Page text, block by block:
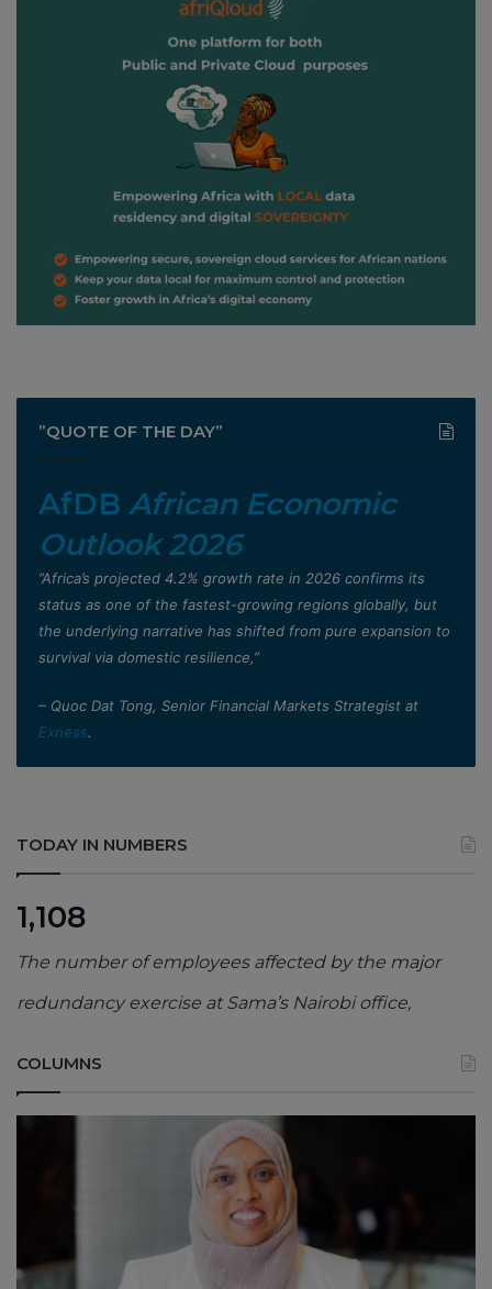
”QUOTE OF THE DAY”
AfDB African Economic
Outlook 2026
”Africa’s projected 4.2% growth rate in 2026 confirms its
status as one of the fastest-growing regions globally, but
the underlying narrative has shifted from pure expansion to
survival via domestic resilience,”
– Quoc Dat Tong, Senior Financial Markets Strategist at
Exness.
TODAY IN NUMBERS
1,108
The number of employees affected by the major
redundancy exercise at Sama’s Nairobi office,
COLUMNS